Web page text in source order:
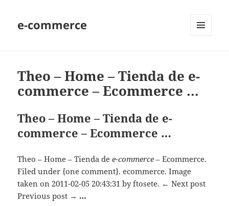
e-commerce
Theo – Home – Tienda de e-
commerce – Ecommerce …
Theo – Home – Tienda de e-
commerce – Ecommerce …
Theo – Home – Tienda dee-commerce – Ecommerce.
Filed under {one comment}. ecommerce. Image
taken on 2011-02-05 20:43:31 by ftosete. ← Next post
Previous post → …